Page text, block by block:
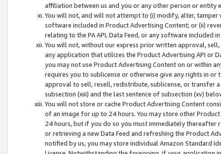
affiliation between us and you or any other person or entity
You will not, and will not attempt to (i) modify, alter,
software included in Product Advertising Content; or (ii)
relating to the PA API, Data Feed, or any software included
You will not, without our express prior written approval,
any application that utilizes the Product Advertising API or
you may not use Product Advertising Content on or within
requires you to sublicense or otherwise give any rights in
approval to sell, resell, redistribute, sublicense, or transfer
subsection (xiii) and the last sentence of subsection (xv)
You will not store or cache Product Advertising Content
of an image for up to 24 hours. You may store other
24 hours, but if you do so you must immediately thereafter
or retrieving a new Data Feed and refreshing the Product
notified by us, you may store individual Amazon Standard